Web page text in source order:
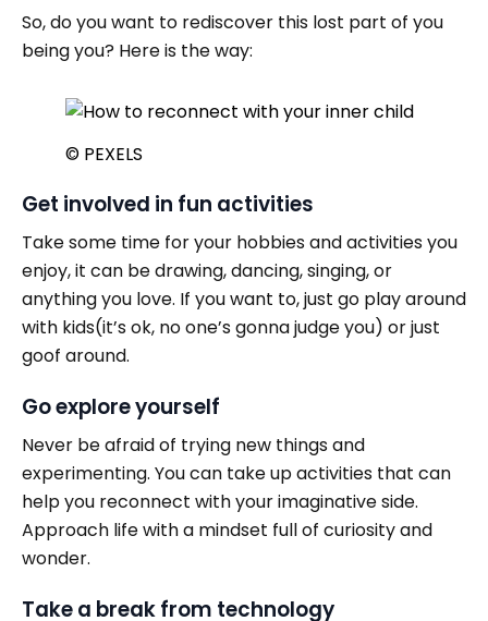
So, do you want to rediscover this lost part of you
being you? Here is the way:
© PEXELS
Get involved in fun activities
Take some time for your hobbies and activities you
enjoy, it can be drawing, dancing, singing, or
anything you love. If you want to, just go play around
with kids(it’s ok, no one’s gonna judge you) or just
goof around.
Go explore yourself
Never be afraid of trying new things and
experimenting. You can take up activities that can
help you reconnect with your imaginative side.
Approach life with a mindset full of curiosity and
wonder.
Take a break from technology